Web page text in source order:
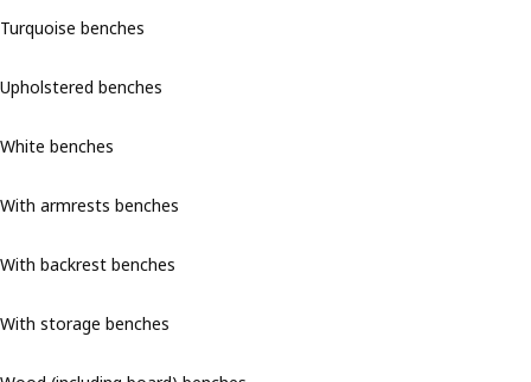
Turquoise benches
Upholstered benches
White benches
With armrests benches
With backrest benches
With storage benches